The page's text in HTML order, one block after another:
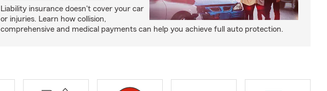
Liability insurance doesn't cover your car
or injuries. Learn how collision,
comprehensive and medical payments can help you achieve full auto protection.